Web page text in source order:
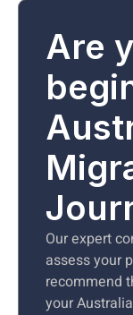
Are
Our expert
assess your
recommend
your